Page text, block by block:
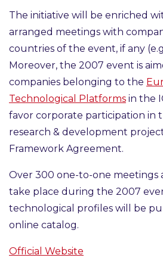
The initiative will be enriched
arranged meetings with
countries of the event, if any
Moreover, the 2007 event is
companies belonging to the
Technological Platforms in the
favor corporate participation in
research & development
Framework Agreement.
Over 300 one-to-one meetings
take place during the 2007
technological profiles will be
online catalog.
Official Website